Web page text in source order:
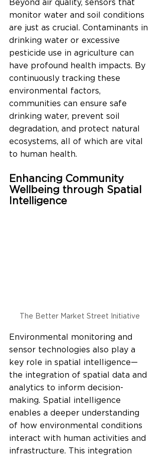
Beyond air quality, sensors that
monitor water and soil conditions
are just as crucial. Contaminants in
drinking water or excessive
pesticide use in agriculture can
have profound health impacts. By
continuously tracking these
environmental factors,
communities can ensure safe
drinking water, prevent soil
degradation, and protect natural
ecosystems, all of which are vital
to human health.
Enhancing Community
Wellbeing through Spatial
Intelligence
The Better Market Street Initiative
Environmental monitoring and
sensor technologies also play a
key role in spatial intelligence—
the integration of spatial data and
analytics to inform decision-
making. Spatial intelligence
enables a deeper understanding
of how environmental conditions
interact with human activities and
infrastructure. This integration